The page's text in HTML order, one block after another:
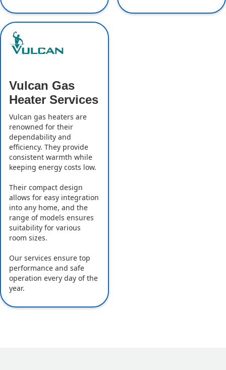
Vulcan Gas
Heater Services
Vulcan gas heaters are
renowned for their
dependability and
efficiency. They provide
consistent warmth while
keeping energy costs low.
Their compact design
allows for easy integration
into any home, and the
range of models ensures
suitability for various
room sizes.
Our services ensure top
performance and safe
operation every day of the
year.